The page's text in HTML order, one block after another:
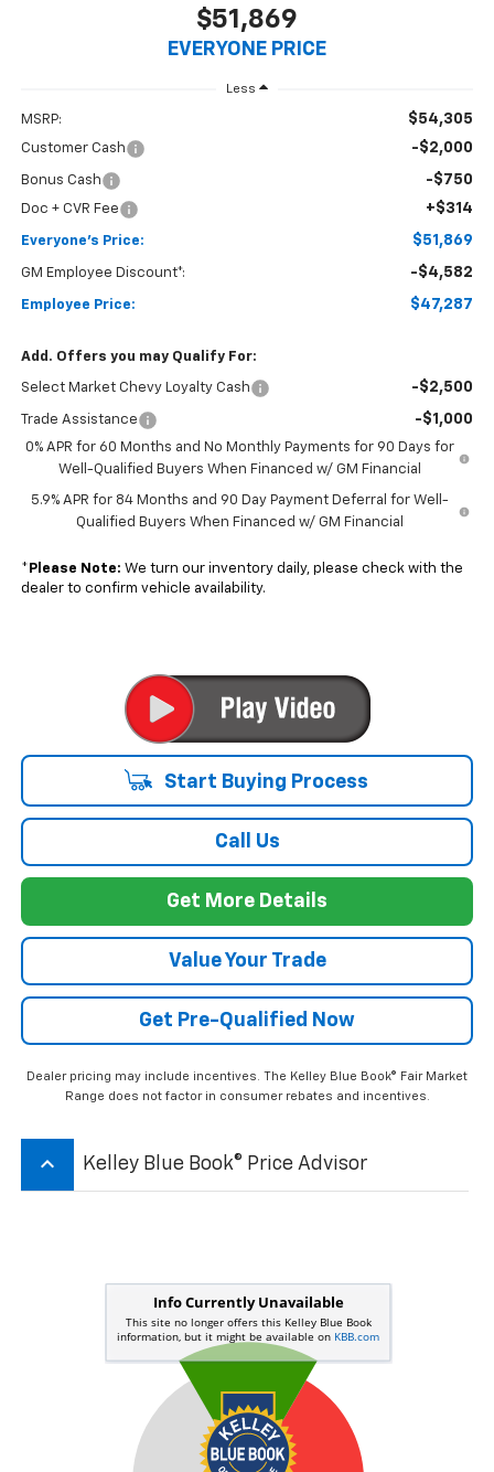
$51,869
EVERYONE PRICE
Less
MSRP: $54,305
Customer Cash -$2,000
Bonus Cash -$750
Doc + CVR Fee +$314
Everyone's Price: $51,869
GM Employee Discount*: -$4,582
Employee Price: $47,287
Add. Offers you may Qualify For:
Select Market Chevy Loyalty Cash -$2,500
Trade Assistance -$1,000
0% APR for 60 Months and No Monthly Payments for 90 Days for
Well-Qualified Buyers When Financed w/ GM Financial
5.9% APR for 84 Months and 90 Day Payment Deferral for Well-
Qualified Buyers When Financed w/ GM Financial
* Please Note: We turn our inventory daily, please check with the
dealer to confirm vehicle availability.
Start Buying Process
Call Us
Get More Details
Value Your Trade
Get Pre-Qualified Now
Dealer pricing may include incentives. The Kelley Blue Book® Fair Market
Range does not factor in consumer rebates and incentives.
keyboard_arrow_up Kelley Blue Book® Price Advisor